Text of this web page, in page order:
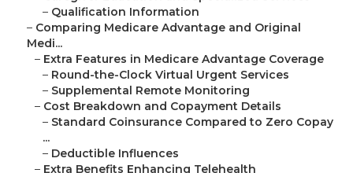
– Qualification Information
– Comparing Medicare Advantage and Original
Medi...
– Extra Features in Medicare Advantage Coverage
– Round-the-Clock Virtual Urgent Services
– Supplemental Remote Monitoring
– Cost Breakdown and Copayment Details
– Standard Coinsurance Compared to Zero Copay
...
– Deductible Influences
– Extra Benefits Enhancing Telehealth